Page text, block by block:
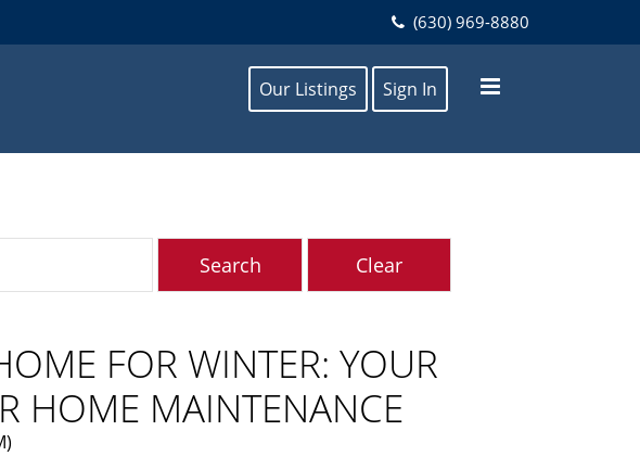
(630) 969-8880
Our Listings Sign In
FOR WINTER: YOUR
HOME MAINTENANCE